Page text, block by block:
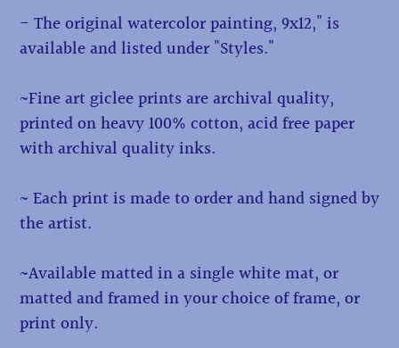
your
- The original watercolor painting, 9x12," is
available and listed under "Styles."
~Fine art giclee prints are archival quality,
printed on heavy 100% cotton, acid free paper
with archival quality inks.
~ Each print is made to order and hand signed by
the artist.
~Available matted in a single white mat, or
matted and framed in your choice of frame, or
print only.